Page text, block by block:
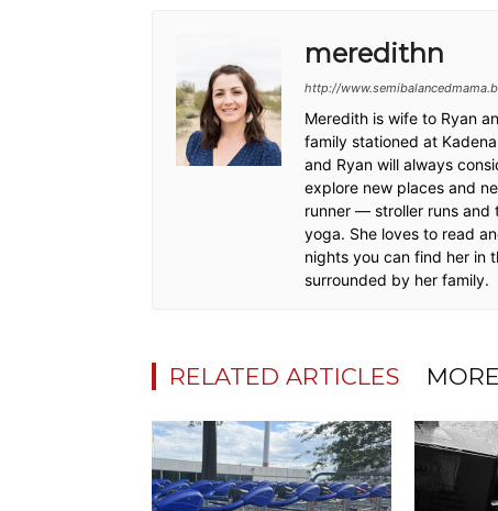
meredithn
http://
Meredith is wife to Ryan
family stationed at
and Ryan will always
explore new places and
runner — stroller runs and
yoga. She loves to read
nights you can find her in
surrounded by her family.
RELATED ARTICLES